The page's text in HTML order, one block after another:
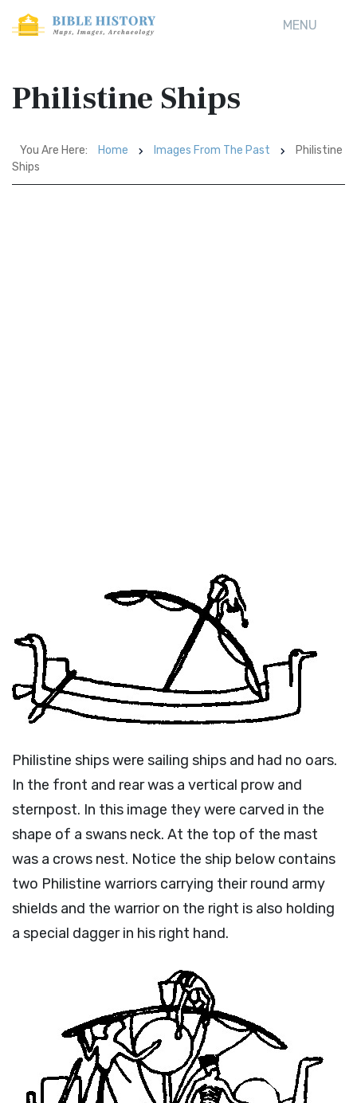
MENU
Philistine Ships
You Are Here: Home Images From The Past
Philistine
Ships
Philistine ships were sailing ships and had no oars.
In the front and rear was a vertical prow and
sternpost. In this image they were carved in the
shape of a swans neck. At the top of the mast
was a crows nest. Notice the ship below contains
two Philistine warriors carrying their round army
shields and the warrior on the right is also holding
a special dagger in his right hand.